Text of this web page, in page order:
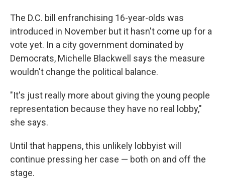
The D.C. bill enfranchising 16-year-olds was
introduced in November but it hasn't come up for a
vote yet. In a city government dominated by
Democrats, Michelle Blackwell says the measure
wouldn't change the political balance.
"It's just really more about giving the young people
representation because they have no real lobby,"
she says.
Until that happens, this unlikely lobbyist will
continue pressing her case — both on and off the
stage.